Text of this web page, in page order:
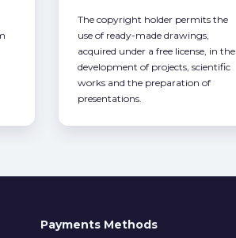
The copyright holder permits the
use of ready-made drawings,
acquired under a free license, in the
development of projects, scientific
works and the preparation of
presentations.
Payments Methods